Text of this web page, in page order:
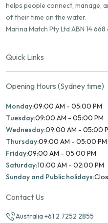
helps people connect, manage,
of their time on the water.
Marina Match Pty Ltd ABN 14 668
Quick Links
Opening Hours (Sydney time)
Monday:09:00 AM - 05:00 PM
Tuesday:09:00 AM - 05:00 PM
Wednesday:09:00 AM - 05:00
Thursday:09:00 AM - 05:00 PM
Friday:09:00 AM - 05:00 PM
Saturday:10:00 AM - 02:00 PM
Sunday and Public holidays:
Contact Us
Australia +61 2 7252 2855